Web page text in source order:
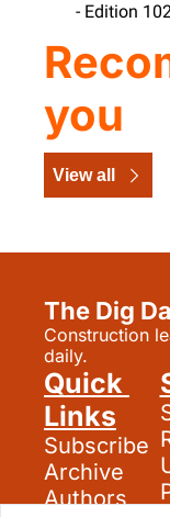
- Edition
you
View all
The Dig
Construction
daily.
Quick
Links
Subscribe
Archive
Authors